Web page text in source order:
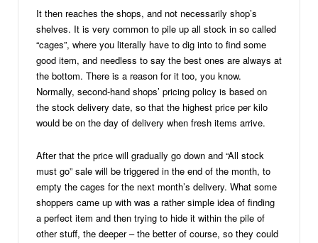
It then reaches the shops, and not necessarily shop’s
shelves. It is very common to pile up all stock in so called
“cages”, where you literally have to dig into to find some
good item, and needless to say the best ones are always at
the bottom. There is a reason for it too, you know.
Normally, second-hand shops’ pricing policy is based on
the stock delivery date, so that the highest price per kilo
would be on the day of delivery when fresh items arrive.
After that the price will gradually go down and “All stock
must go” sale will be triggered in the end of the month, to
empty the cages for the next month’s delivery. What some
shoppers came up with was a rather simple idea of finding
a perfect item and then trying to hide it within the pile of
other stuff, the deeper – the better of course, so they could